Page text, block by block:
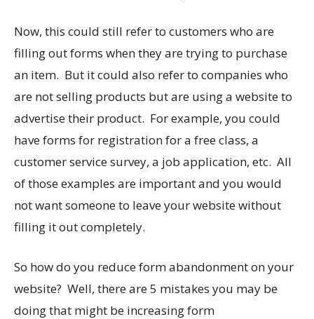
Now, this could still refer to customers who are
filling out forms when they are trying to purchase
an item. But it could also refer to companies who
are not selling products but are using a website to
advertise their product. For example, you could
have forms for registration for a free class, a
customer service survey, a job application, etc. All
of those examples are important and you would
not want someone to leave your website without
filling it out completely.
So how do you reduce form abandonment on your
website? Well, there are 5 mistakes you may be
doing that might be increasing form